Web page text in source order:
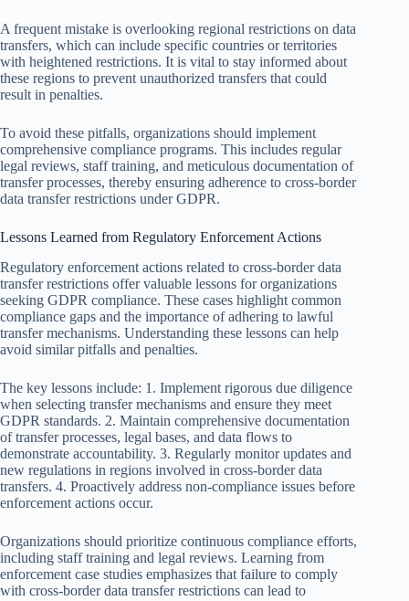
A frequent mistake is overlooking regional restrictions on data
transfers, which can include specific countries or territories
with heightened restrictions. It is vital to stay informed about
these regions to prevent unauthorized transfers that could
result in penalties.
To avoid these pitfalls, organizations should implement
comprehensive compliance programs. This includes regular
legal reviews, staff training, and meticulous documentation of
transfer processes, thereby ensuring adherence to cross-border
data transfer restrictions under GDPR.
Lessons Learned from Regulatory Enforcement Actions
Regulatory enforcement actions related to cross-border data
transfer restrictions offer valuable lessons for organizations
seeking GDPR compliance. These cases highlight common
compliance gaps and the importance of adhering to lawful
transfer mechanisms. Understanding these lessons can help
avoid similar pitfalls and penalties.
The key lessons include: 1. Implement rigorous due diligence
when selecting transfer mechanisms and ensure they meet
GDPR standards. 2. Maintain comprehensive documentation
of transfer processes, legal bases, and data flows to
demonstrate accountability. 3. Regularly monitor updates and
new regulations in regions involved in cross-border data
transfers. 4. Proactively address non-compliance issues before
enforcement actions occur.
Organizations should prioritize continuous compliance efforts,
including staff training and legal reviews. Learning from
enforcement case studies emphasizes that failure to comply
with cross-border data transfer restrictions can lead to